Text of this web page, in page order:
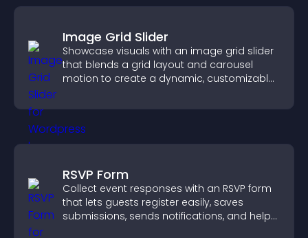
Image Grid Slider
Showcase visuals with an image grid slider
that blends a grid layout and carousel
motion to create a dynamic, customizable,
RSVP Form
Collect event responses with an RSVP form
that lets guests register easily, saves
submissions, sends notifications, and helps